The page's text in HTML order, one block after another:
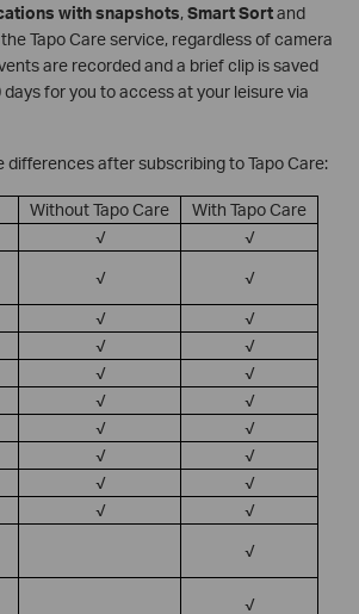
with snapshots,Smart Sortand
Tapo Care service, regardless of camera
are recorded and a brief clip is saved
for you to access at your leisure via
differences after subscribing to Tapo Care:
Without Tapo Care
With Tapo Care
√
√
√
√
√
√
√
√
√
√
√
√
√
√
√
√
√
√
√
√
√
√